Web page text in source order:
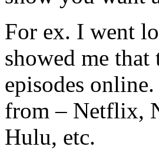
For ex. I went
showed me that
episodes
from – Netflix,
Hulu, etc.